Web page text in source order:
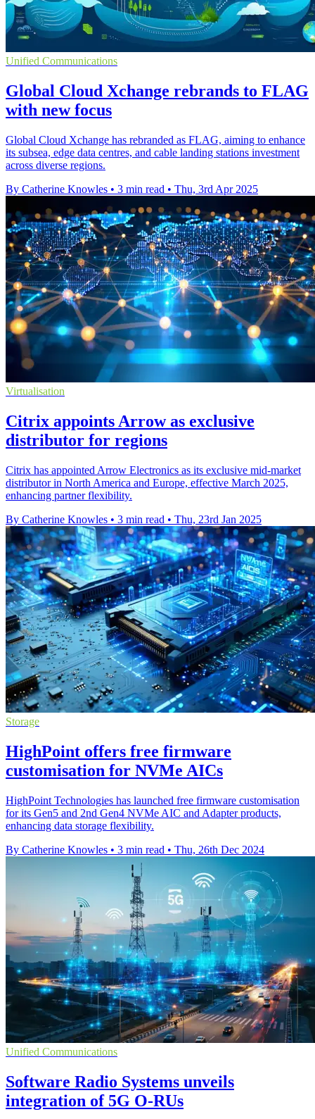
Unified Communications
Global Cloud Xchange rebrands to FLAG
with new focus
Global Cloud Xchange has rebranded as FLAG, aiming to enhance
its subsea, edge data centres, and cable landing stations investment
across diverse regions.
By Catherine Knowles • 3 min read • Thu, 3rd Apr 2025
Virtualisation
Citrix appoints Arrow as exclusive
distributor for regions
Citrix has appointed Arrow Electronics as its exclusive mid-market
distributor in North America and Europe, effective March 2025,
enhancing partner flexibility.
By Catherine Knowles • 3 min read • Thu, 23rd Jan 2025
Storage
HighPoint offers free firmware
customisation for NVMe AICs
HighPoint Technologies has launched free firmware customisation
for its Gen5 and 2nd Gen4 NVMe AIC and Adapter products,
enhancing data storage flexibility.
By Catherine Knowles • 3 min read • Thu, 26th Dec 2024
Unified Communications
Software Radio Systems unveils
integration of 5G O-RUs